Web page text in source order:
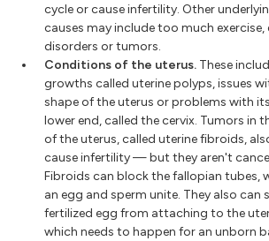
cycle or cause infertility. Other
causes may include too much exercise,
disorders or tumors.
Conditions of the uterus. These
growths called uterine polyps, issues
shape of the uterus or problems with its
lower end, called the cervix. Tumors in
of the uterus, called uterine fibroids,
cause infertility — but they aren't
Fibroids can block the fallopian tubes,
an egg and sperm unite. They also can
fertilized egg from attaching to the
which needs to happen for an unborn